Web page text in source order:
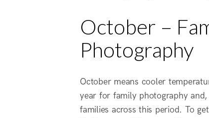
October –
Photography
October means cooler
year for family photography
families across this period. To